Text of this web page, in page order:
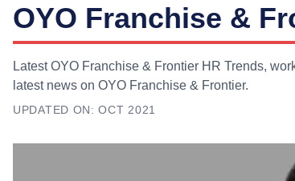
OYO Franchise &
Latest OYO Franchise & Frontier HR Trends,
latest news on OYO Franchise & Frontier.
UPDATED ON: OCT 2021